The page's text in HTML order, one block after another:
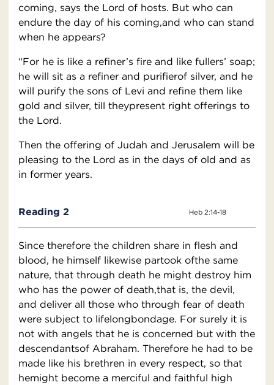
coming, says the Lord of hosts. But who can
endure the day of his coming,and who can stand
when he appears?
“For he is like a refiner’s fire and like fullers’ soap;
he will sit as a refiner and purifierof silver, and he
will purify the sons of Levi and refine them like
gold and silver, till theypresent right offerings to
the Lord.
Then the offering of Judah and Jerusalem will be
pleasing to the Lord as in the days of old and as
in former years.
Reading 2 Heb 2:14-18
Since therefore the children share in flesh and
blood, he himself likewise partook ofthe same
nature, that through death he might destroy him
who has the power of death,that is, the devil,
and deliver all those who through fear of death
were subject to lifelongbondage. For surely it is
not with angels that he is concerned but with the
descendantsof Abraham. Therefore he had to be
made like his brethren in every respect, so that
hemight become a merciful and faithful high